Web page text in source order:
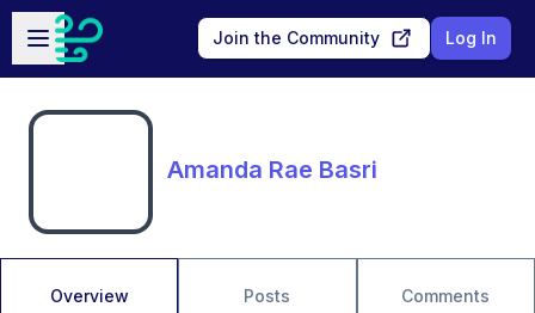
Skip to main content
Open sidebar
Join the Community Log In
Amanda Rae Basri
Overview Posts Comments